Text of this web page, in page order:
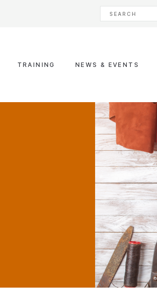
TRAINING NEWS & EVENTS